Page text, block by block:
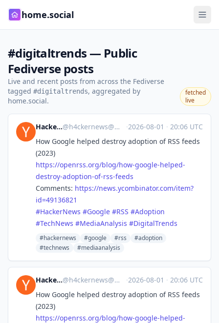
home.social
#digitaltrends — Public
Fediverse posts
Live and recent posts from across the Fediverse
tagged #digitaltrends, aggregated by
home.social.
fetched
live
Hacker News@h4ckernews@mastodon.social ·2026-08-01 · 20:06 UTC
How Google helped destroy adoption of RSS feeds
(2023)
https://openrss.org/blog/how-google-helped-
destroy-adoption-of-rss-feeds
Comments: https://news.ycombinator.com/item?
id=49136821
#HackerNews #Google #RSS #Adoption
#TechNews #MediaAnalysis #DigitalTrends
#hackernews #google #rss
#adoption
#technews
#mediaanalysis
Hacker News@h4ckernews@mastodon.social ·2026-08-01 · 20:06 UTC
How Google helped destroy adoption of RSS feeds
(2023)
https://openrss.org/blog/how-google-helped-